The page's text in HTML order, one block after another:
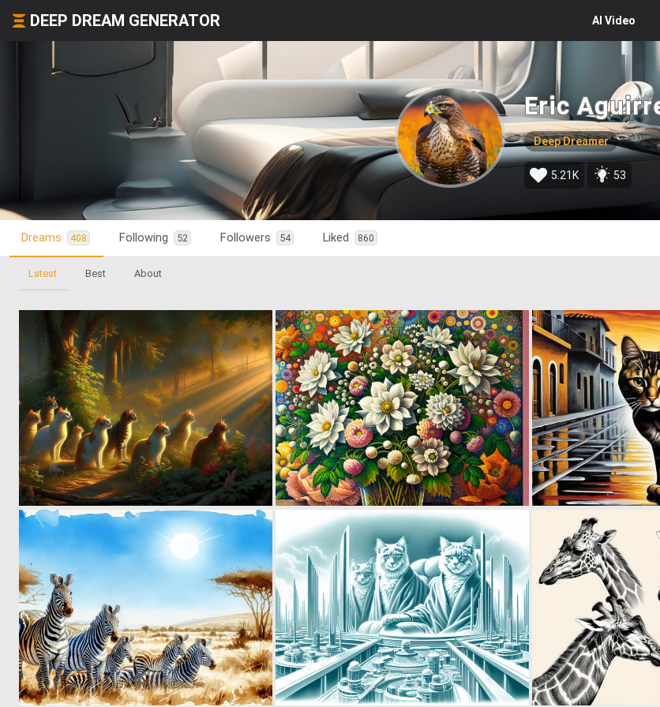
DEEP DREAM GENERATOR AI Video
Eric
Deep Dreamer
5.21K 53
Dreams 408 Following 52 Followers 54 Liked 860
Latest Best About
0 22 0 10
0 42 0 12